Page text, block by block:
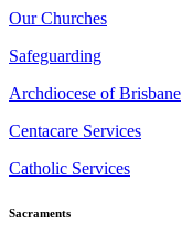
Our Churches
Safeguarding
Archdiocese of Brisbane
Centacare Services
Catholic Services
Sacraments